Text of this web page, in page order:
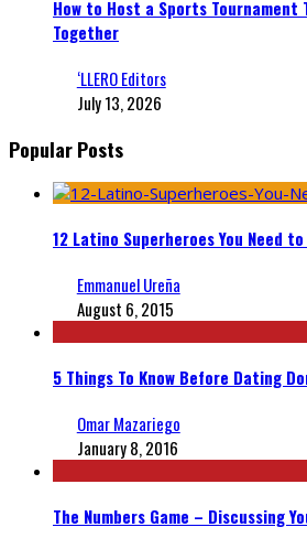
How to Host a Sports Tournament
Together
‘LLERO Editors
July 13, 2026
Popular Posts
12 Latino Superheroes You Need to
Emmanuel Ureña
August 6, 2015
5 Things To Know Before Dating
Omar Mazariego
January 8, 2016
The Numbers Game – Discussing